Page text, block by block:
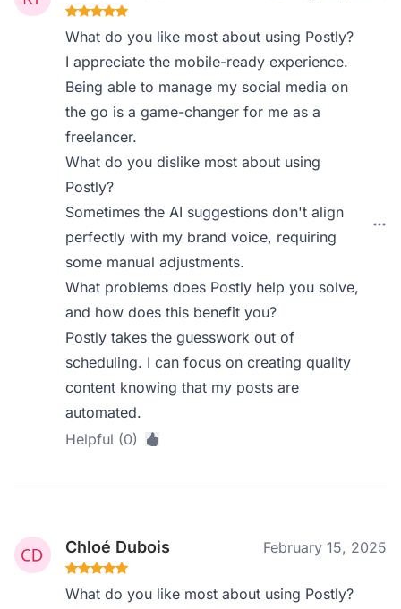
What do you like most about using Postly?
I appreciate the mobile-ready experience.
Being able to manage my social media on
the go is a game-changer for me as a
freelancer.
What do you dislike most about using
Postly?
Sometimes the AI suggestions don't align
perfectly with my brand voice, requiring
some manual adjustments.
What problems does Postly help you solve,
and how does this benefit you?
Postly takes the guesswork out of
scheduling. I can focus on creating quality
content knowing that my posts are
automated.
Helpful (0)
Chloé Dubois February 15, 2025
What do you like most about using Postly?